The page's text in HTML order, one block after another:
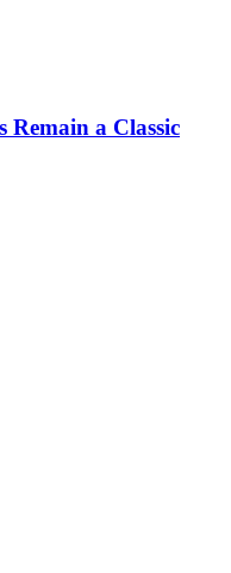
a Classic